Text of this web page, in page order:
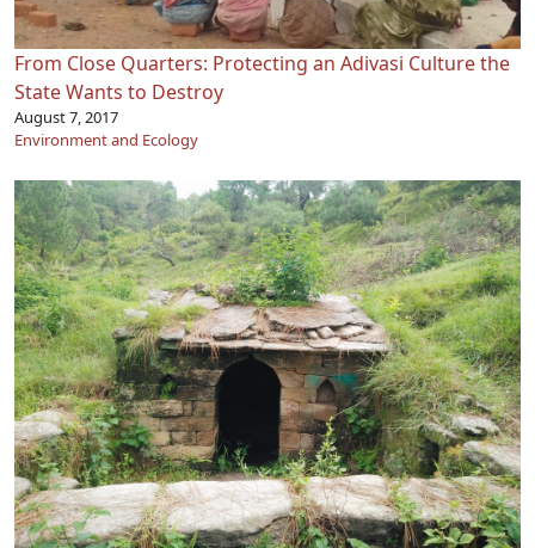
From Close Quarters: Protecting an Adivasi Culture the
State Wants to Destroy
August 7, 2017
Environment and Ecology